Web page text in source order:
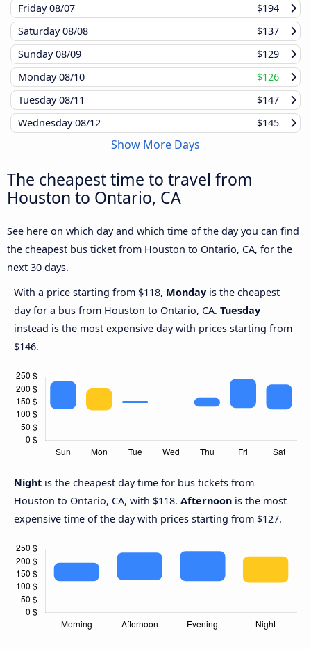
Friday08/07
$194
Saturday08/08
$137
Sunday08/09
$129
Monday08/10
$126
Tuesday08/11
$147
Wednesday08/12 $145
Show More Days
The cheapest time to travel from
Houston to Ontario, CA
See here on which day and which time of the day you can find
the cheapest bus ticket from Houston to Ontario, CA, for the
next 30 days.
With a price starting from $118, Monday is the cheapest
day for a bus from Houston to Ontario, CA. Tuesday
instead is the most expensive day with prices starting from
$146.
Night is the cheapest day time for bus tickets from
Houston to Ontario, CA, with $118. Afternoon is the most
expensive time of the day with prices starting from $127.